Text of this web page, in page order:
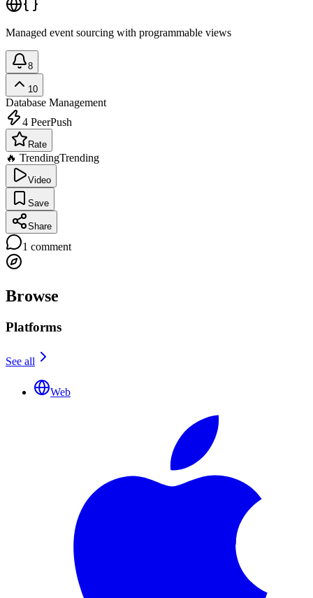
Managed event sourcing with programmable views
8
10
Database Management
4 PeerPush
Rate
🔥 TrendingTrending
Video
Save
Share
1 comment
Browse
Platforms
See all
Web